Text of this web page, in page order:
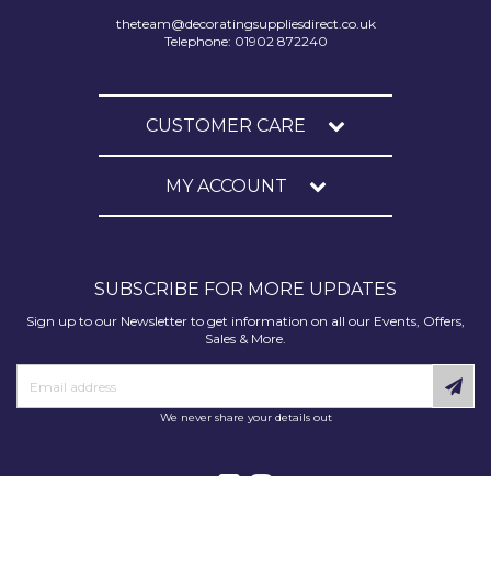
theteam@decoratingsuppliesdirect.co.uk
Telephone: 01902 872240
CUSTOMER CARE
MY ACCOUNT
SUBSCRIBE FOR MORE UPDATES
Sign up to our Newsletter to get information on all our Events, Offers,
Sales & More.
We never share your details out